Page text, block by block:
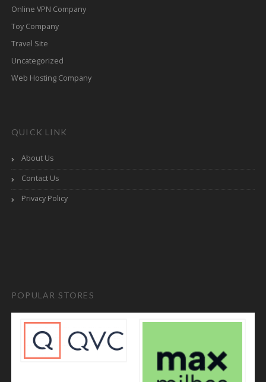
Online VPN Company
Toy Company
Travel Site
Uncategorized
Web Hosting Company
QUICK LINK
About Us
Contact Us
Privacy Policy
POPULAR STORES